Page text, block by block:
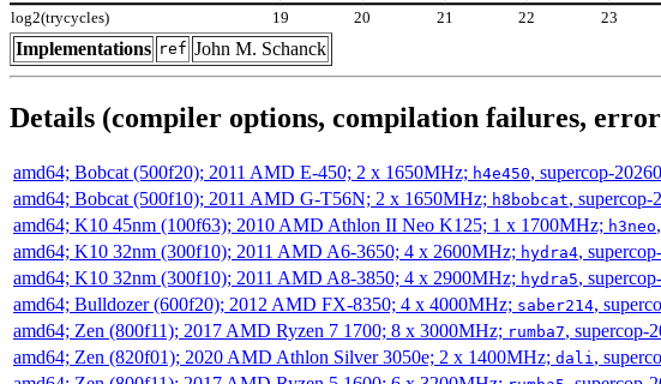
log2(trycycles) 19 20 21 22 23
Implementations ref John M. Schanck
Details (compiler options, compilation failures, error
amd64; Bobcat (500f20); 2011 AMD E-450; 2 x 1650MHz; h4e450, supercop-
amd64; Bobcat (500f10); 2011 AMD G-T56N; 2 x 1650MHz; h8bobcat, supercop-
amd64; K10 45nm (100f63); 2010 AMD Athlon II Neo K125; 1 x 1700MHz; h3neo
amd64; K10 32nm (300f10); 2011 AMD A6-3650; 4 x 2600MHz; hydra4,
amd64; K10 32nm (300f10); 2011 AMD A8-3850; 4 x 2900MHz; hydra5,
amd64; Bulldozer (600f20); 2012 AMD FX-8350; 4 x 4000MHz; saber214,
amd64; Zen (800f11); 2017 AMD Ryzen 7 1700; 8 x 3000MHz; rumba7, supercop-
amd64; Zen (820f01); 2020 AMD Athlon Silver 3050e; 2 x 1400MHz; dali ,